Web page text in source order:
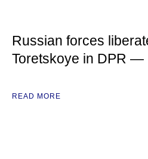
Russian forces
Toretskoye in DPR —
READ MORE